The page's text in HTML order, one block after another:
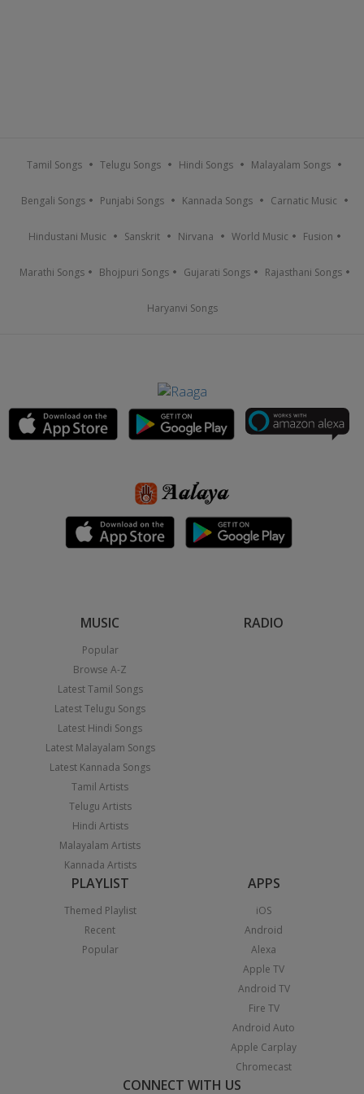
Tamil Songs Telugu Songs Hindi Songs Malayalam Songs
Bengali Songs Punjabi Songs Kannada Songs Carnatic Music
Hindustani Music Sanskrit Nirvana World Music Fusion
Marathi Songs Bhojpuri Songs Gujarati Songs Rajasthani Songs
Haryanvi Songs
MUSIC
Popular
Browse A-Z
Latest Tamil Songs
Latest Telugu Songs
Latest Hindi Songs
Latest Malayalam Songs
Latest Kannada Songs
Tamil Artists
Telugu Artists
Hindi Artists
Malayalam Artists
Kannada Artists
RADIO
PLAYLIST
Themed Playlist
Recent
Popular
APPS
iOS
Android
Alexa
Apple TV
Android TV
Fire TV
Android Auto
Apple Carplay
Chromecast
CONNECT WITH US